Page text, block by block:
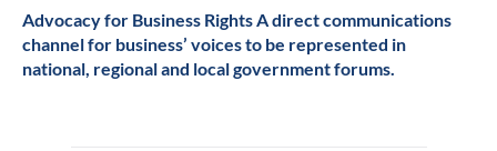
Advocacy for Business Rights A direct communications
channel for business’ voices to be represented in
national, regional and local government forums.